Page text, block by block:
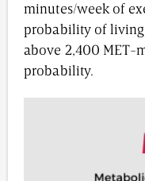
minutes/week of
probability of living
above 2,400 MET-
probability.